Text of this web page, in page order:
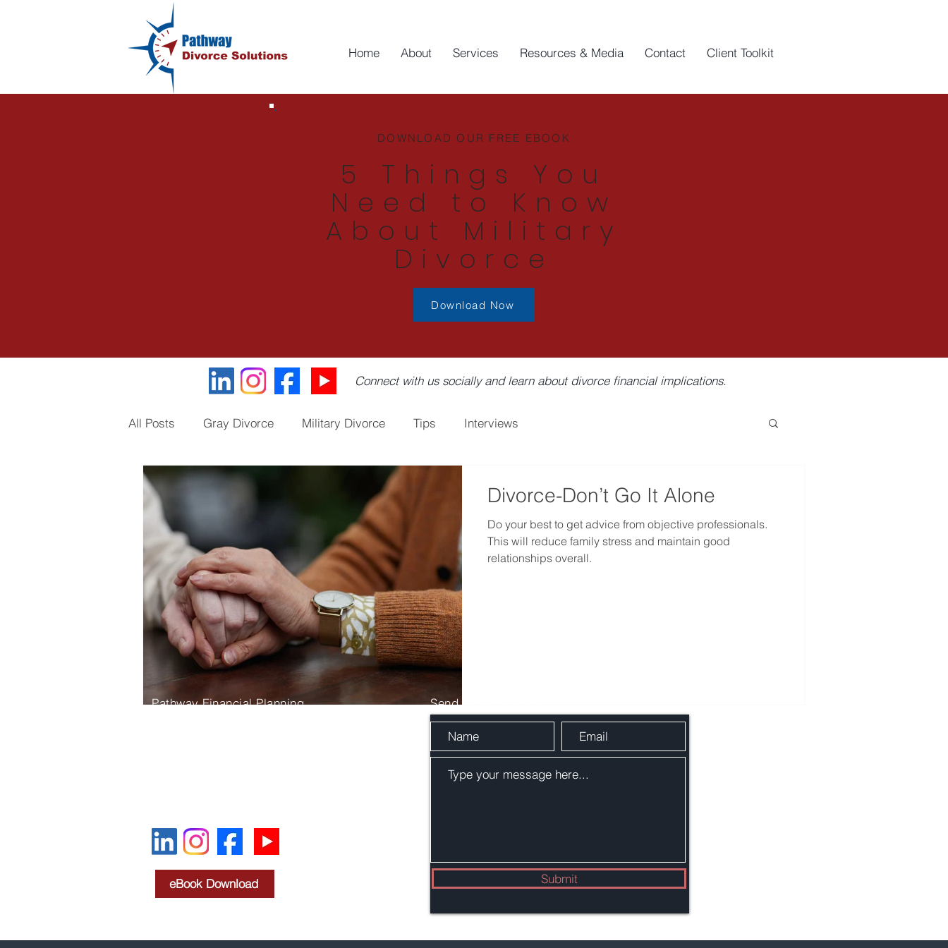
Home About Services Resources & Media Contact Client Toolkit
DOWNLOAD OUR FREE EBOOK
5 Things You
Need to Know
About Military
Divorce
Download Now
Connect with us socially and learn about divorce financial implications.
All Posts Gray Divorce Military Divorce Tips Interviews
Divorce-Don’t Go It Alone
Do your best to get advice from objective professionals.
This will reduce family stress and maintain good
relationships overall.
Pathway Financial Planning
eBook Download
Send Us a Message
Submit